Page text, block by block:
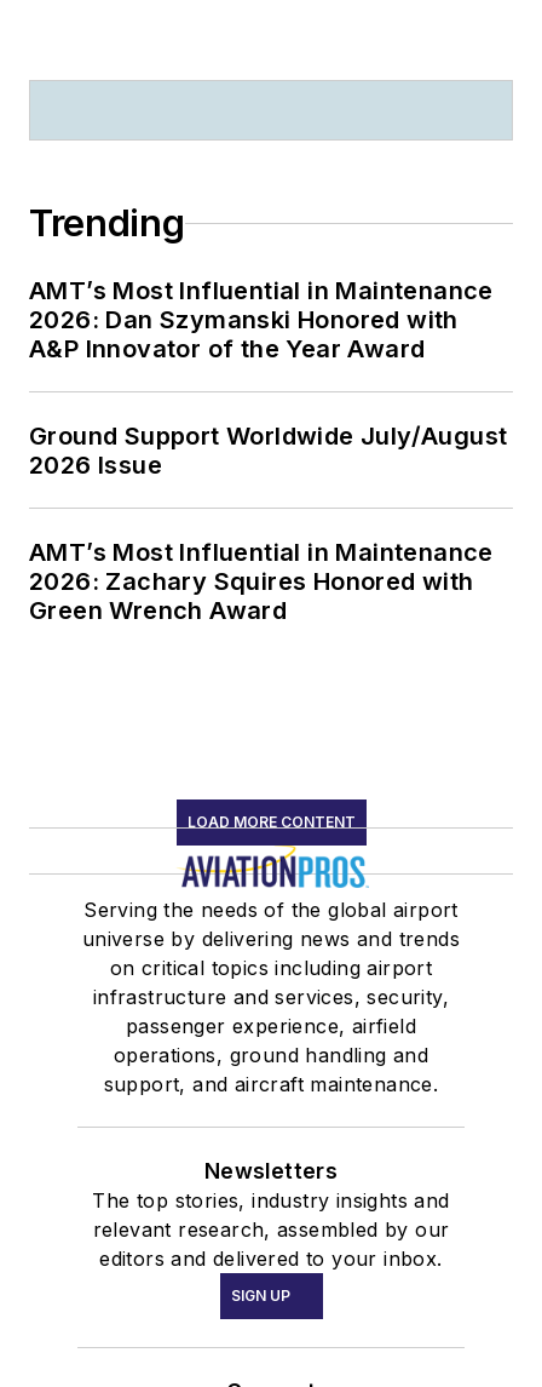
Trending
AMT’s Most Influential in Maintenance
2026: Dan Szymanski Honored with
A&P Innovator of the Year Award
Ground Support Worldwide July/August
2026 Issue
AMT’s Most Influential in Maintenance
2026: Zachary Squires Honored with
Green Wrench Award
LOAD MORE CONTENT
Serving the needs of the global airport
universe by delivering news and trends
on critical topics including airport
infrastructure and services, security,
passenger experience, airfield
operations, ground handling and
support, and aircraft maintenance.
Newsletters
The top stories, industry insights and
relevant research, assembled by our
editors and delivered to your inbox.
SIGN UP